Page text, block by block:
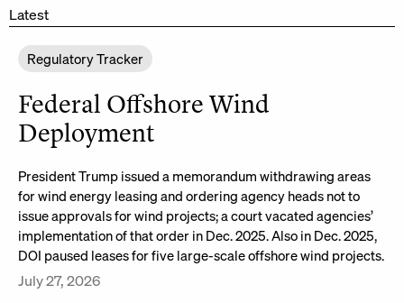
Latest
Regulatory Tracker
Federal Offshore Wind
Deployment
President Trump issued a memorandum withdrawing areas
for wind energy leasing and ordering agency heads not to
issue approvals for wind projects; a court vacated agencies’
implementation of that order in Dec. 2025. Also in Dec. 2025,
DOI paused leases for five large-scale offshore wind projects.
July 27, 2026